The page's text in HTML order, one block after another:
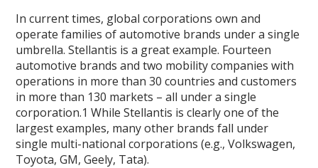
In current times, global corporations own and
operate families of automotive brands under a single
umbrella. Stellantis is a great example. Fourteen
automotive brands and two mobility companies with
operations in more than 30 countries and customers
in more than 130 markets – all under a single
corporation.1 While Stellantis is clearly one of the
largest examples, many other brands fall under
single multi-national corporations (e.g., Volkswagen,
Toyota, GM, Geely, Tata).